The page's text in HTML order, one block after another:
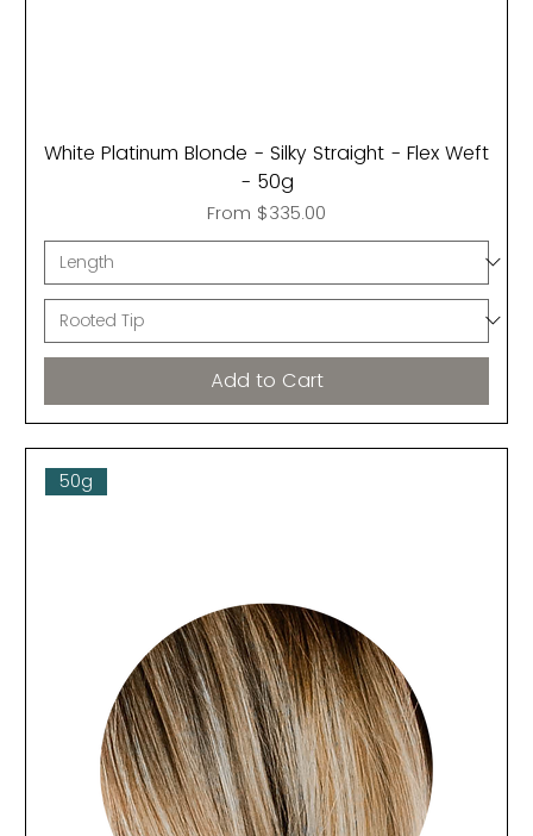
White Platinum Blonde - Silky Straight - Flex Weft
- 50g
From $335.00
Sale Price
Add to Cart
50g